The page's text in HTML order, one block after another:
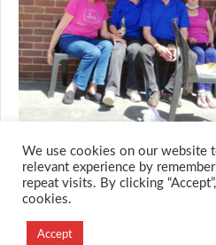
Designed and Developed by
We use cookies on our website
relevant experience by
repeat visits. By clicking
cookies.
Accept